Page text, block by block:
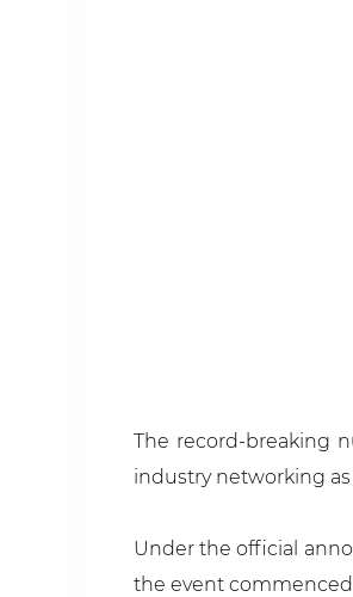
The record-breaking
industry networking
Under the official
the event